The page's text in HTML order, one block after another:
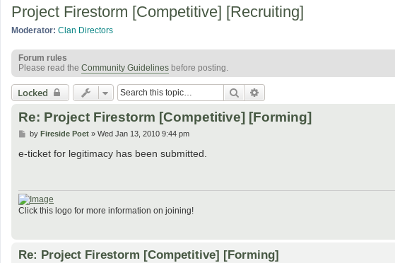
Project Firestorm [Competitive] [Recruiting]
Moderator: Clan Directors
Forum rules
Please read the Community Guidelines before posting.
Locked Search
Re: Project Firestorm [Competitive] [Forming]
P
s
by Fireside Poet» Wed Jan 13, 2010 9:44 pm
e-ticket for legitimacy has been submitted.
Click this logo for more information on joining!
Re: Project Firestorm [Competitive] [Forming]